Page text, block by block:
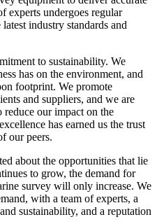
experts undergoes regular
industry standards and
to sustainability. We
has on the environment, and
footprint. We promote
and suppliers, and we are
our impact on the
has earned us the trust
our peers.
about the opportunities that lie
to grow, the demand for
survey will only increase. We
with a team of experts, a
sustainability, and a reputation